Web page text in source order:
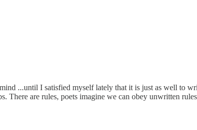
...until I satisfied myself lately that it is just as well to
are rules, poets imagine we can obey unwritten